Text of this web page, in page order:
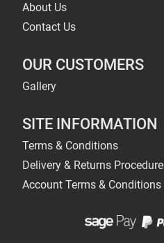
About Us
Contact Us
OUR CUSTOMERS
Gallery
SITE INFORMATION
Terms & Conditions
Delivery & Returns Procedure
Account Terms & Conditions